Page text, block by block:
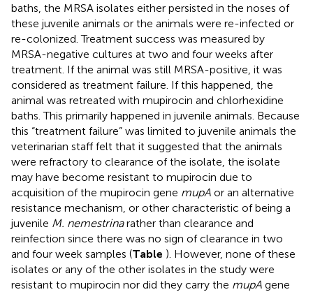
baths, the MRSA isolates either persisted in the noses of
these juvenile animals or the animals were re-infected or
re-colonized. Treatment success was measured by
MRSA-negative cultures at two and four weeks after
treatment. If the animal was still MRSA-positive, it was
considered as treatment failure. If this happened, the
animal was retreated with mupirocin and chlorhexidine
baths. This primarily happened in juvenile animals. Because
this “treatment failure” was limited to juvenile animals the
veterinarian staff felt that it suggested that the animals
were refractory to clearance of the isolate, the isolate
may have become resistant to mupirocin due to
acquisition of the mupirocin gene mupA or an alternative
resistance mechanism, or other characteristic of being a
juvenile M. nemestrinarather than clearance and
reinfection since there was no sign of clearance in two
and four week samples (Table ). However, none of these
isolates or any of the other isolates in the study were
resistant to mupirocin nor did they carry the mupA gene